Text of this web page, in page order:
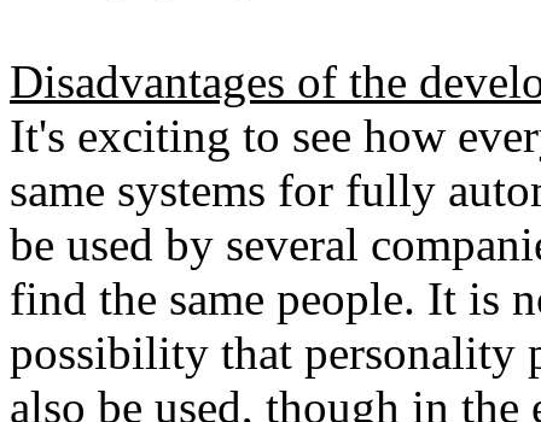
Disadvantages of the
It's exciting to see how
same systems for fully
be used by several
find the same people. It is
possibility that personality
also be used, though in